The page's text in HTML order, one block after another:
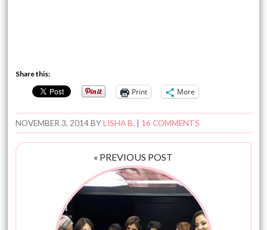
Share this:
Print More
NOVEMBER 3, 2014BYLISHA B. 16 COMMENTS
« PREVIOUS POST